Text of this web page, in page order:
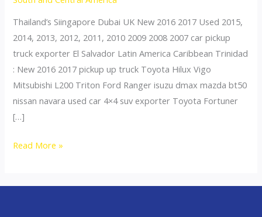
Thailand’s Siingapore Dubai UK New 2016 2017 Used 2015,
2014, 2013, 2012, 2011, 2010 2009 2008 2007 car pickup
truck exporter El Salvador Latin America Caribbean Trinidad
: New 2016 2017 pickup up truck Toyota Hilux Vigo
Mitsubishi L200 Triton Ford Ranger isuzu dmax mazda bt50
nissan navara used car 4×4 suv exporter Toyota Fortuner
[…]
Thailand
Read More »